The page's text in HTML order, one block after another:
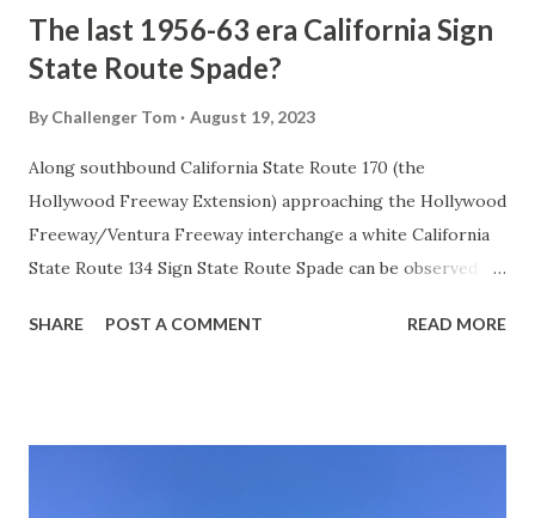
The last 1956-63 era California Sign
State Route Spade?
By Challenger Tom August 19, 2023
Along southbound California State Route 170 (the
Hollywood Freeway Extension) approaching the Hollywood
Freeway/Ventura Freeway interchange a white California
State Route 134 Sign State Route Spade can be observed on
during the 1956-63 era and have become increasingly rare.
SHARE POST A COMMENT READ MORE